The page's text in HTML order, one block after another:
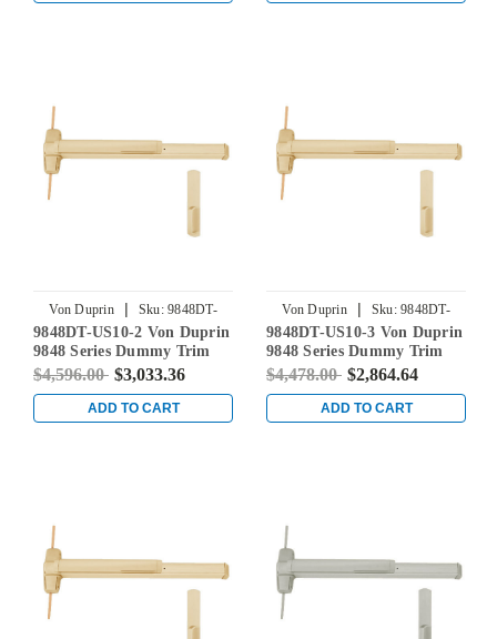
Von Duprin | Sku: 9848DT-
US10-2
9848DT-US10-2 Von Duprin
9848 Series Dummy Trim
Concealed Vertical Rod Exit
$4,596.00 $3,033.36
ADD TO CART
Von Duprin | Sku: 9848DT-
US10-3
9848DT-US10-3 Von Duprin
9848 Series Dummy Trim
Concealed Vertical Rod Exit
$4,478.00 $2,864.64
ADD TO CART